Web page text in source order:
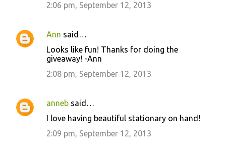
2:06 pm, September 12, 2013
Ann said…
Looks like fun! Thanks for doing the
giveaway! -Ann
2:08 pm, September 12, 2013
anneb said…
I love having beautiful stationary on hand!
2:09 pm, September 12, 2013